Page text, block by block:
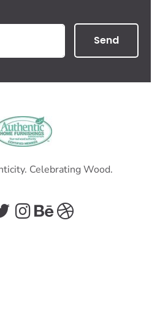
Send
Celebrating Wood.